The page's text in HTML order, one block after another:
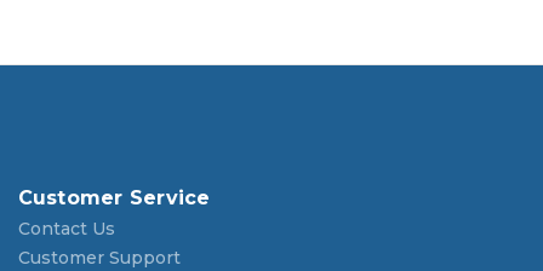
Customer Service
Contact Us
Customer Support